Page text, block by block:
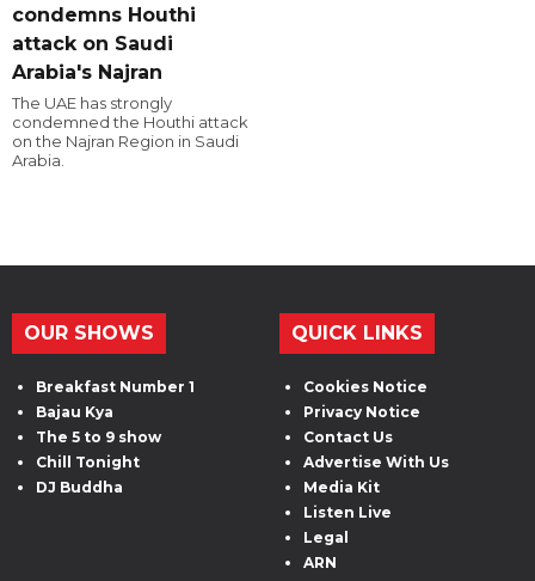
condemns Houthi
attack on Saudi
Arabia's Najran
The UAE has strongly
condemned the Houthi attack
on the Najran Region in Saudi
Arabia.
OUR SHOWS
Breakfast Number 1
Bajau Kya
The 5 to 9 show
Chill Tonight
DJ Buddha
QUICK LINKS
Cookies Notice
Privacy Notice
Contact Us
Advertise With Us
Media Kit
Listen Live
Legal
ARN